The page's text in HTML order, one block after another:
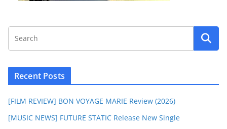
Recent Posts
[FILM REVIEW] BON VOYAGE MARIE Review (2026)
[MUSIC NEWS] FUTURE STATIC Release New Single